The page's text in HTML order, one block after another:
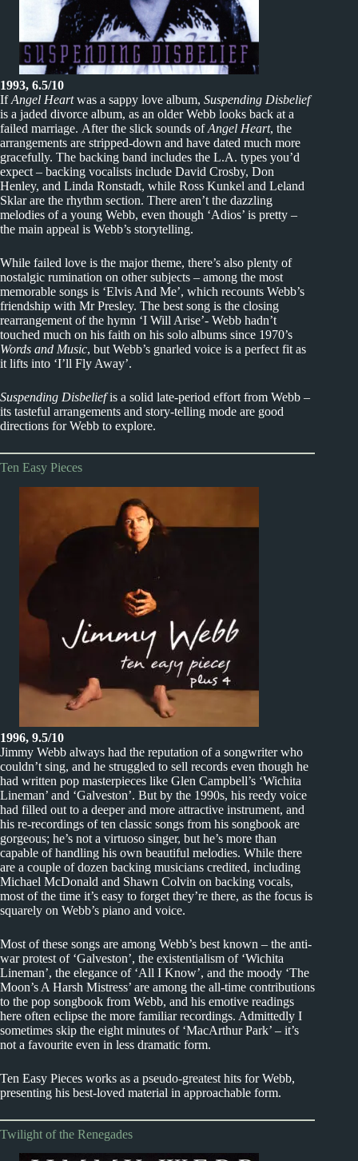
1993, 6.5/10
IfAngel Heartwas a sappy love album, Suspending Disbelief
is a jaded divorce album, as an older Webb looks back at a
failed marriage. After the slick sounds ofAngel Heart, the
arrangements are stripped-down and have dated much more
gracefully. The backing band includes the L.A. types you’d
expect – backing vocalists include David Crosby, Don
Henley, and Linda Ronstadt, while Ross Kunkel and Leland
Sklar are the rhythm section. There aren’t the dazzling
melodies of a young Webb, even though ‘Adios’ is pretty –
the main appeal is Webb’s storytelling.
While failed love is the major theme, there’s also plenty of
nostalgic rumination on other subjects – among the most
memorable songs is ‘Elvis And Me’, which recounts Webb’s
friendship with Mr Presley. The best song is the closing
rearrangement of the hymn ‘I Will Arise’- Webb hadn’t
touched much on his faith on his solo albums since 1970’s
Words and Music, but Webb’s gnarled voice is a perfect fit as
it lifts into ‘I’ll Fly Away’.
Suspending Disbeliefis a solid late-period effort from Webb –
its tasteful arrangements and story-telling mode are good
directions for Webb to explore.
Ten Easy Pieces
1996, 9.5/10
Jimmy Webb always had the reputation of a songwriter who
couldn’t sing, and he struggled to sell records even though he
had written pop masterpieces like Glen Campbell’s ‘Wichita
Lineman’ and ‘Galveston’. But by the 1990s, his reedy voice
had filled out to a deeper and more attractive instrument, and
his re-recordings of ten classic songs from his songbook are
gorgeous; he’s not a virtuoso singer, but he’s more than
capable of handling his own beautiful melodies. While there
are a couple of dozen backing musicians credited, including
Michael McDonald and Shawn Colvin on backing vocals,
most of the time it’s easy to forget they’re there, as the focus is
squarely on Webb’s piano and voice.
Most of these songs are among Webb’s best known – the anti-
war protest of ‘Galveston’, the existentialism of ‘Wichita
Lineman’, the elegance of ‘All I Know’, and the moody ‘The
Moon’s A Harsh Mistress’ are among the all-time contributions
to the pop songbook from Webb, and his emotive readings
here often eclipse the more familiar recordings. Admittedly I
sometimes skip the eight minutes of ‘MacArthur Park’ – it’s
not a favourite even in less dramatic form.
Ten Easy Pieces works as a pseudo-greatest hits for Webb,
presenting his best-loved material in approachable form.
Twilight of the Renegades